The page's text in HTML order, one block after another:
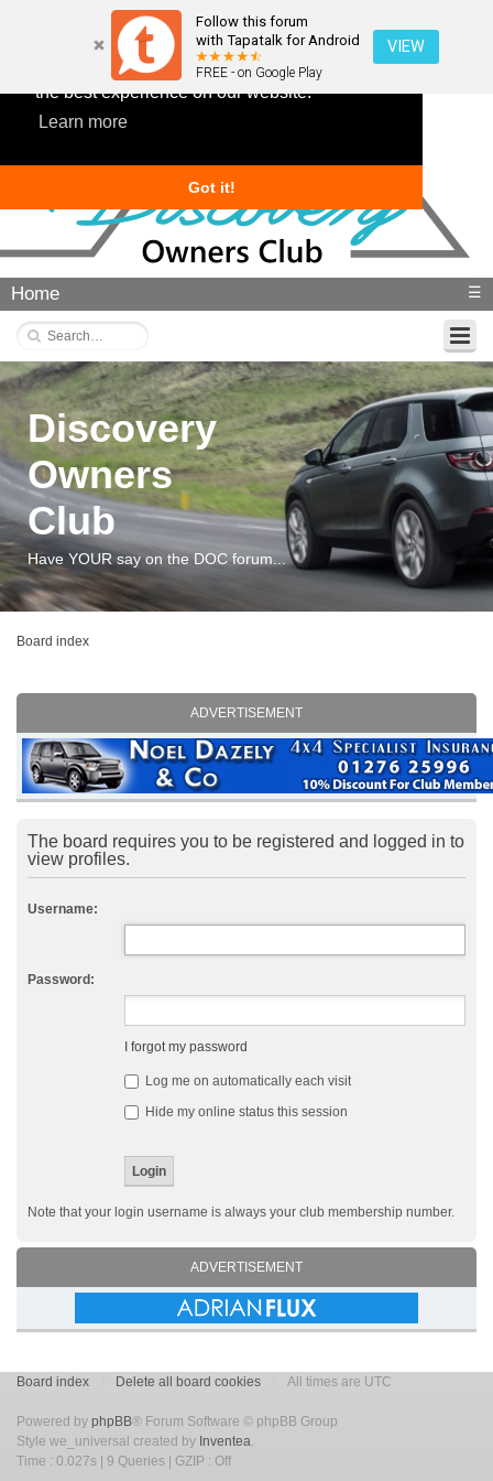
This website uses cookies to ensure you get
the best experience on our website.
Learn more
Got it!
Follow this forum
with Tapatalk for Android
FREE - on Google Play
VIEW
Home ☰
Discovery
Owners
Club
Have YOUR say on the DOC forum...
Board index
ADVERTISEMENT
The board requires you to be registered and logged in to
view profiles.
Username:
Password:
I forgot my password
Log me on automatically each visit
Hide my online status this session
Note that your login username is always your club membership number.
ADVERTISEMENT
Board index Delete all board cookies All times are UTC
Powered by phpBB® Forum Software © phpBB Group
Style we_universal created by Inventea.
Time : 0.027s | 9 Queries | GZIP : Off